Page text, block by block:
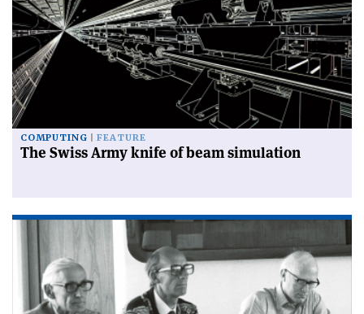
COMPUTING FEATURE
The Swiss Army knife of beam simulation